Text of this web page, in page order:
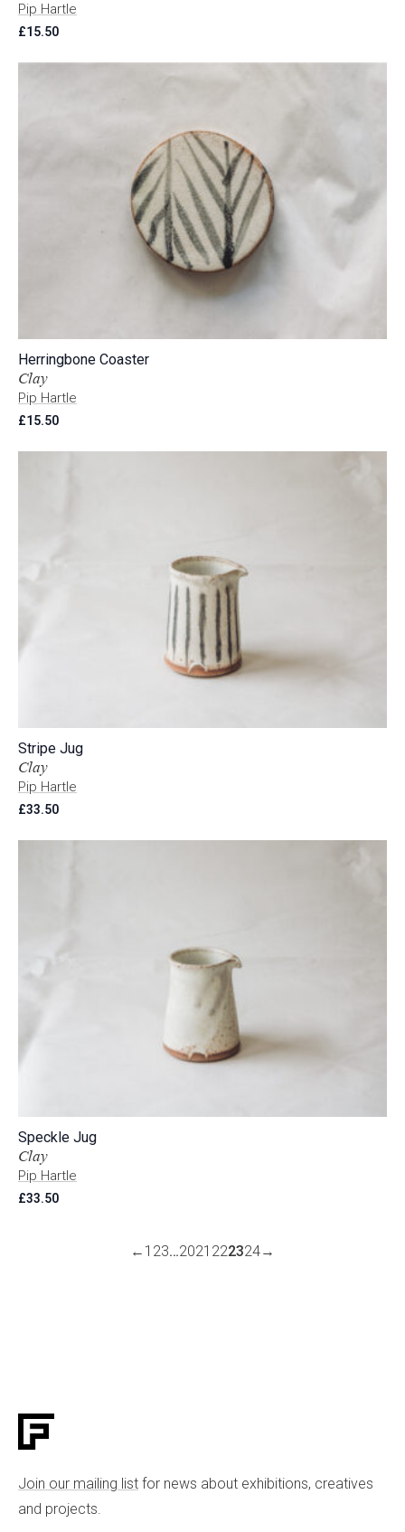
Pip Hartle
£15.50
Clay
Pip Hartle
Herringbone Coaster
£15.50
Clay
Pip Hartle
Stripe Jug
£33.50
Clay
Pip Hartle
Speckle Jug
£33.50
← 1 23…2021 222324→
Join our mailing list for news about exhibitions, creatives
and projects.